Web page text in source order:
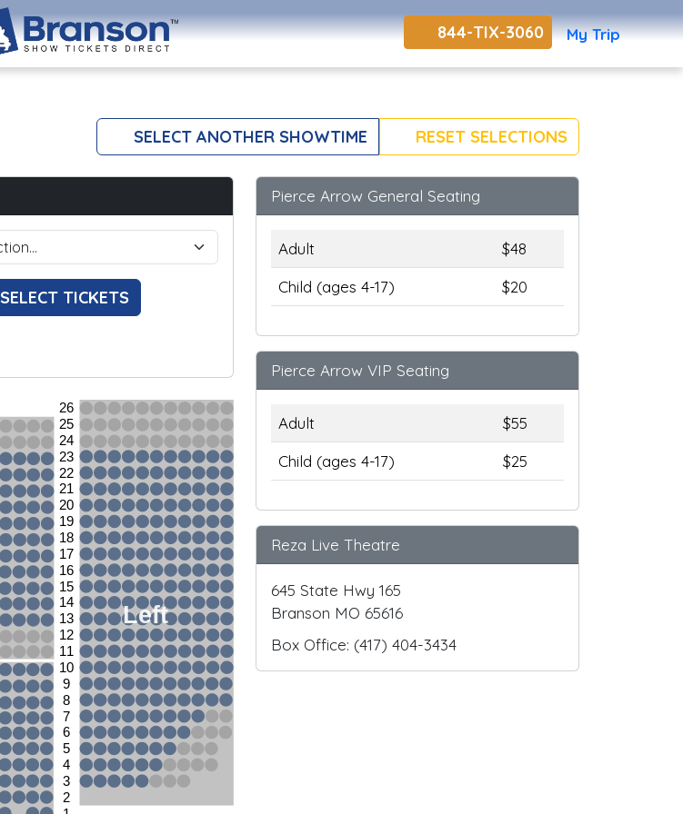
844-TIX-3060 My Trip
SELECT ANOTHER SHOWTIME RESET SELECTIONS
SELECT TICKETS
26
25
24
23
22
21
20
19
18
17
16
15
14
13
12
11
10
9
8
7
6
5
4
3
2
Left
Pierce Arrow General Seating
Adult
$48
Child (ages 4-17)
$20
Pierce Arrow VIP Seating
Adult
$55
Child (ages 4-17)
$25
Reza Live Theatre
645 State Hwy 165
Branson MO 65616
Box Office: (417) 404-3434